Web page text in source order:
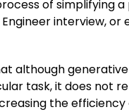
of simplifying
interview,
although
task, it does not
the